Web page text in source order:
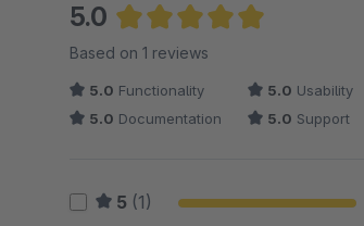
5.0
Average rating of 5 out of 5 stars
Based on 1 reviews
5.0 Functionality 5.0 Usability
5.0 Documentation 5.0 Support
5 (1)